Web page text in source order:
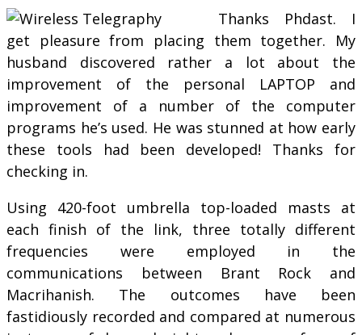
Thanks Phdast. I
get pleasure from placing them together. My
husband discovered rather a lot about the
improvement of the personal LAPTOP and
improvement of a number of the computer
programs he’s used. He was stunned at how early
these tools had been developed! Thanks for
checking in.
Using 420-foot umbrella top-loaded masts at
each finish of the link, three totally different
frequencies were employed in the
communications between Brant Rock and
Macrihanish. The outcomes have been
fastidiously recorded and compared at numerous